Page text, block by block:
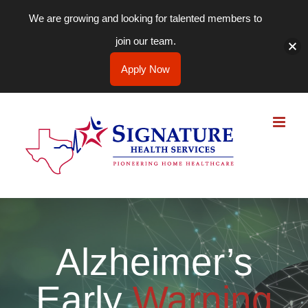
content
Alzheimer’s
We are growing and looking for talented members to
join our team.
Apply Now